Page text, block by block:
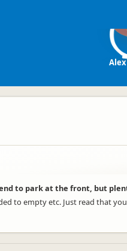
to park at the front, but
to empty etc. Just read that